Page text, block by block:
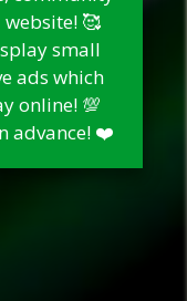
🥰
small
ads which
online! 💯
advance! ❤️